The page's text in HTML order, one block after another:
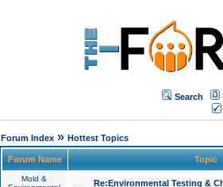
Search
Forum Index» Hottest Topics
Forum Name Topic
Mold &
Re:Environmental Testing &